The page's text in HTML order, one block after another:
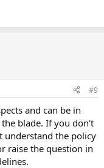
#9
and can be in
blade. If you don't
understand the policy
raise the question in